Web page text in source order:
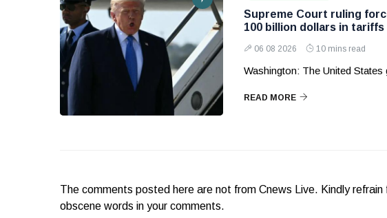
Supreme Court ruling
100 billion dollars in tariffs
06 08 2026 10 mins read
Washington: The United States
READ MORE
The comments posted here are not from Cnews Live. Kindly
obscene words in your comments.